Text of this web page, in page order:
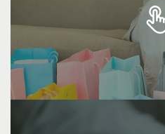
individuals regain
spending and